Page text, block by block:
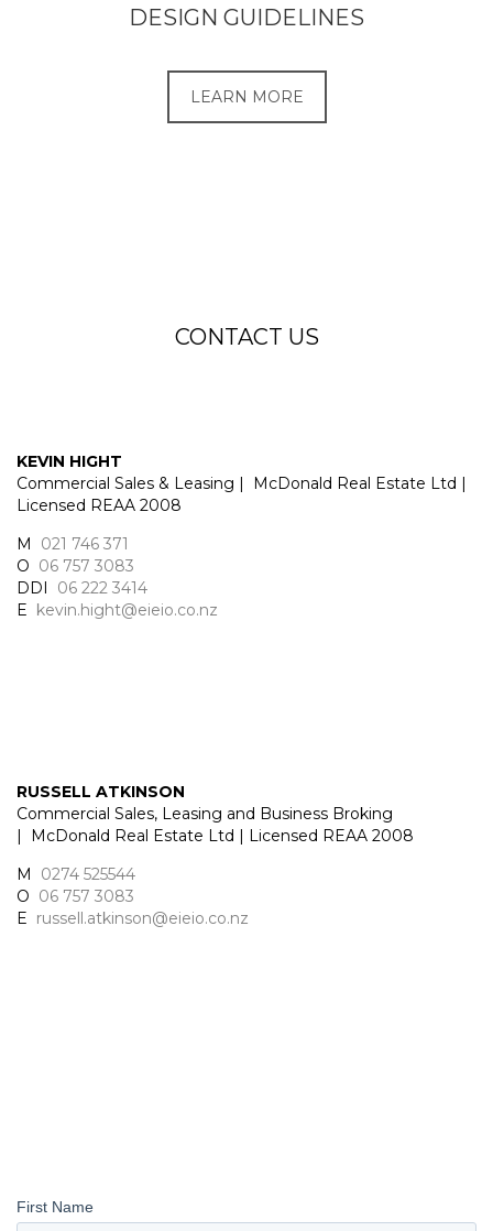
DESIGN GUIDELINES
LEARN MORE
CONTACT US
KEVIN HIGHT
Commercial Sales & Leasing | McDonald Real Estate Ltd |
Licensed REAA 2008
M 021 746 371
O 06 757 3083
DDI 06 222 3414
E kevin.hight@eieio.co.nz
RUSSELL ATKINSON
Commercial Sales, Leasing and Business Broking
| McDonald Real Estate Ltd | Licensed REAA 2008
M 0274 525544
O 06 757 3083
E russell.atkinson@eieio.co.nz